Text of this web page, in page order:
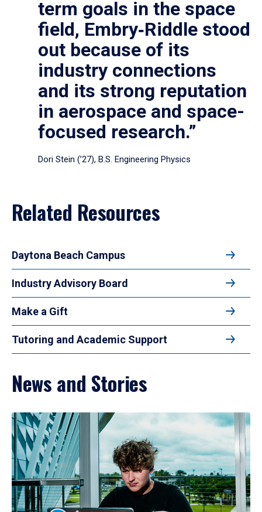
term goals in the space
field, Embry‑Riddle stood
out because of its
industry connections
and its strong reputation
in aerospace and space-
focused research.”
Dori Stein (’27), B.S. Engineering Physics
Related Resources
Daytona Beach Campus
Industry Advisory Board
Make a Gift
Tutoring and Academic Support
News and Stories